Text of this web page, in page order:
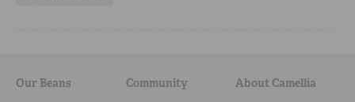
Our Beans Community About Camellia